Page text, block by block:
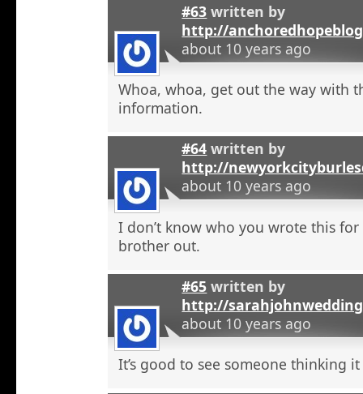
#63 written by
http://
about 10 years ago
Whoa, whoa, get out the way with
information.
#64 written by
http://
about 10 years ago
I don’t know who you wrote this
brother out.
#65 written by
http://
about 10 years ago
It’s good to see someone thinking